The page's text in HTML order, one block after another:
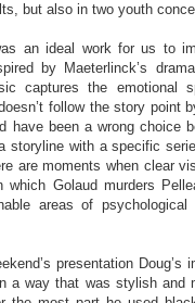
but also in two youth
an ideal work for us to
by Maeterlinck’s
captures the emotional
follow the story point
have been a wrong choice
storyline with a specific
are moments when clear
which Golaud murders
areas of psychological
presentation Doug’s
a way that was stylish and